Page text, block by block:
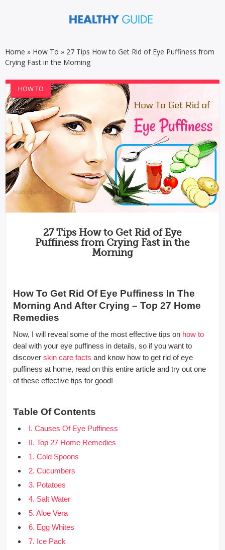
Home » How To » 27 Tips How to Get Rid of Eye Puffiness from
Crying Fast in the Morning
HOW TO
27 Tips How to Get Rid of Eye
Puffiness from Crying Fast in the
Morning
How To Get Rid Of Eye Puffiness In The
Morning And After Crying – Top 27 Home
Remedies
Now, I will reveal some of the most effective tips on how to
deal with your eye puffiness in details, so if you want to
discover skin care facts and know how to get rid of eye
puffiness at home, read on this entire article and try out one
of these effective tips for good!
Table Of Contents
I. Causes Of Eye Puffiness
II. Top 27 Home Remedies
1. Cold Spoons
2. Cucumbers
3. Potatoes
4. Salt Water
5. Aloe Vera
6. Egg Whites
7. Ice Pack